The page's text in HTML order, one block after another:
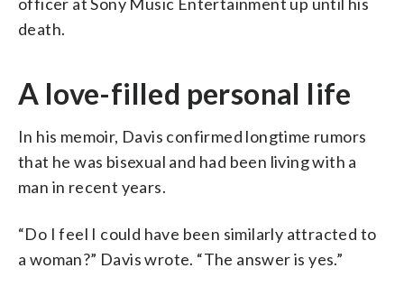
death.
A love-filled personal life
In his memoir, Davis confirmed longtime rumors
that he was bisexual and had been living with a
man in recent years.
“Do I feel I could have been similarly attracted to
a woman?” Davis wrote. “The answer is yes.”